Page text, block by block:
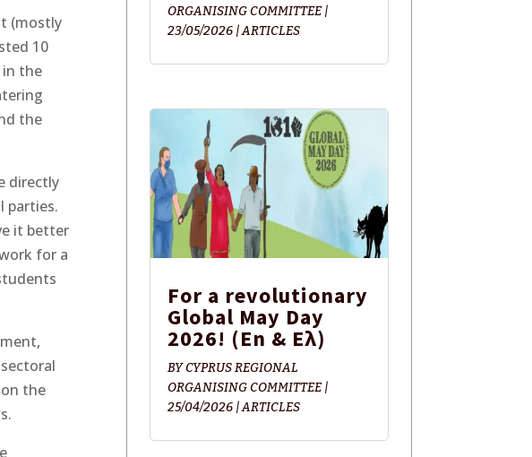
(mostly
10
in the
the
directly
parties.
it better
for a
the
ORGANISING COMMITTEE|
23/05/2026|ARTICLES
For a revolutionary
Global May Day
2026! (En & Ελ)
BYCYPRUS REGIONAL
ORGANISING COMMITTEE|
25/04/2026|ARTICLES